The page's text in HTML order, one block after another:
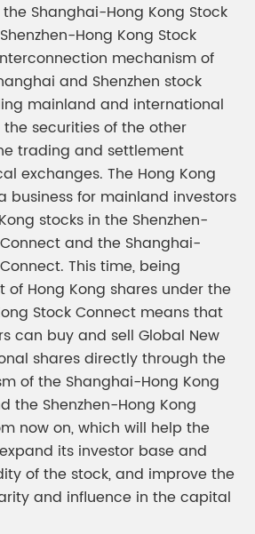
Shanghai-Hong Kong Stock
Hong Kong Stock
mechanism of
and Shenzhen stock
mainland and international
securities of the other
trading and settlement
exchanges. The Hong Kong
business for mainland investors
stocks in the Shenzhen-
and the Shanghai-
This time, being
of Hong Kong shares under the
Stock Connect means that
can buy and sell Global New
shares directly through the
of the Shanghai-Hong Kong
the Shenzhen-Hong Kong
now on, which will help the
its investor base and
of the stock, and improve the
and influence in the capital